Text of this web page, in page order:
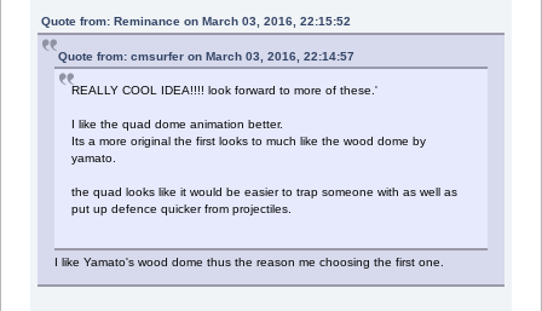
Quote from: Reminance on March 03, 2016, 22:15:52
Quote from: cmsurfer on March 03, 2016, 22:14:57
REALLY COOL IDEA!!!! look forward to more of these.'
I like the quad dome animation better.
Its a more original the first looks to much like the wood dome by
yamato.
the quad looks like it would be easier to trap someone with as well as
put up defence quicker from projectiles.
I like Yamato's wood dome thus the reason me choosing the first one.